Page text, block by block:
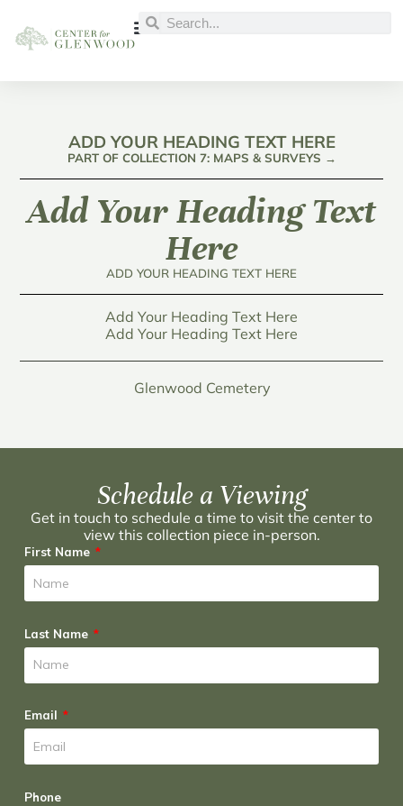
ADD YOUR HEADING TEXT HERE
PART OF COLLECTION 7: MAPS & SURVEYS →
Add Your Heading Text
Here
ADD YOUR HEADING TEXT HERE
Add Your Heading Text Here
Add Your Heading Text Here
Glenwood Cemetery
Schedule a Viewing
Get in touch to schedule a time to visit the center to
view this collection piece in-person.
First Name
Last Name
Email
Phone